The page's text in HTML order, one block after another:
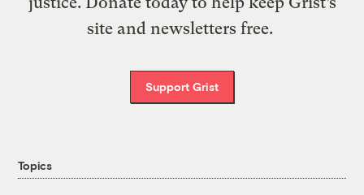
site and newsletters free.
Support Grist
Topics